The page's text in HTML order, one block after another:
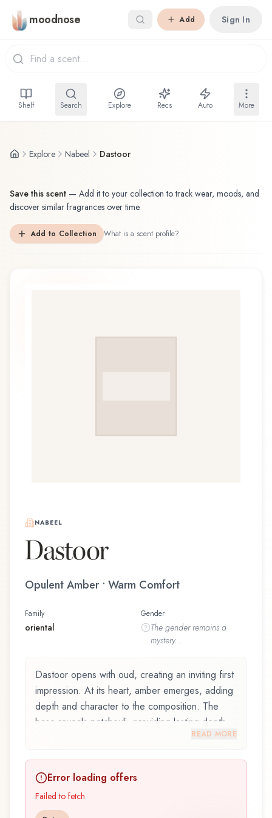
Skip to main content
moodnose Add Sign In
Shelf Search Explore Recs Auto More
Explore Nabeel Dastoor
Save this scent — Add it to your collection to track wear, moods, and
discover similar fragrances over time.
Add to Collection What is a scent profile?
NABEEL
Dastoor
Opulent Amber • Warm Comfort
Family
oriental
Gender
The genderremains a
mystery...
Dastoor opens with oud, creating an inviting first
impression. At its heart, amber emerges, adding
depth and character to the composition. The
base reveals patchouli, providing lasting depth.
captures attention with its carefully composed
layers, designed to evolve beautifully throughout
the day. The fragrance opens with oud and
READ MORE
Error loading offers
Failed to fetch